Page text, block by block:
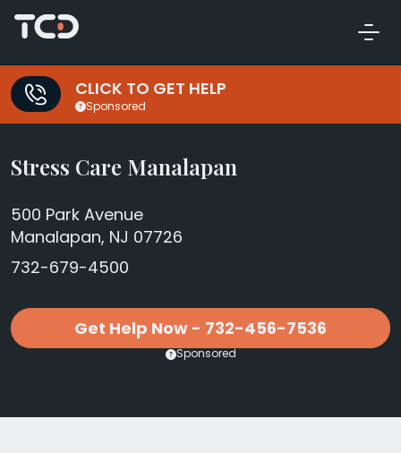
CLICK TO GET HELP
Sponsored
Stress Care Manalapan
500 Park Avenue
Manalapan, NJ 07726
732-679-4500
Get Help Now - 732-456-7536
Sponsored